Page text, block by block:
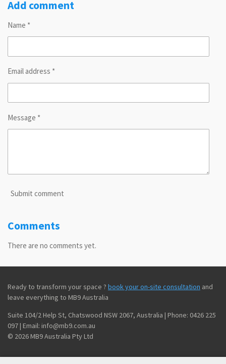
r
e
r
e
r
e
r
e
Add comment
Name *
Email address *
Message *
Submit comment
Comments
There are no comments yet.
Ready to transform your space ? book your on-site consultation and
leave everything to MB9 Australia
Suite 104/2 Help St, Chatswood NSW 2067, Australia | Phone: 0426 225
097 | Email: info@mb9.com.au
© 2026 MB9 Australia Pty Ltd